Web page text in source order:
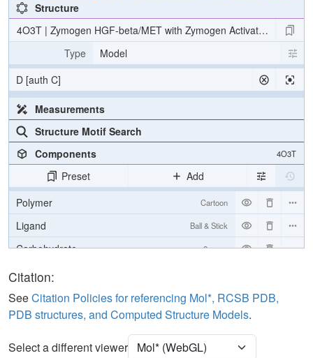
Structure
4O3T | Zymogen HGF-beta/MET with Zymogen Activator Peptide
Type
Model
D [auth C]
Measurements
Structure Motif Search
Components
4O3T
Preset
Add
Polymer
Cartoon
Ligand Ball & Stick
Carbohydrate 2 reprs
[Focus] Target
[Focus] Surroundings (5 Å) 2 reprs
Unit Cell P 21 21 21
Density
Citation:
SeeCitation Policies for referencing Mol*, RCSB PDB,
PDB structures, and Computed Structure Models.
Select a different viewer